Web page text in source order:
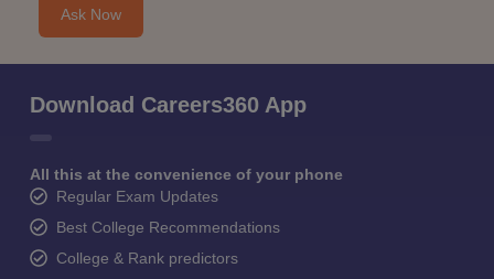
Ask Now
Download Careers360 App
All this at the convenience of your phone
Regular Exam Updates
Best College Recommendations
College & Rank predictors